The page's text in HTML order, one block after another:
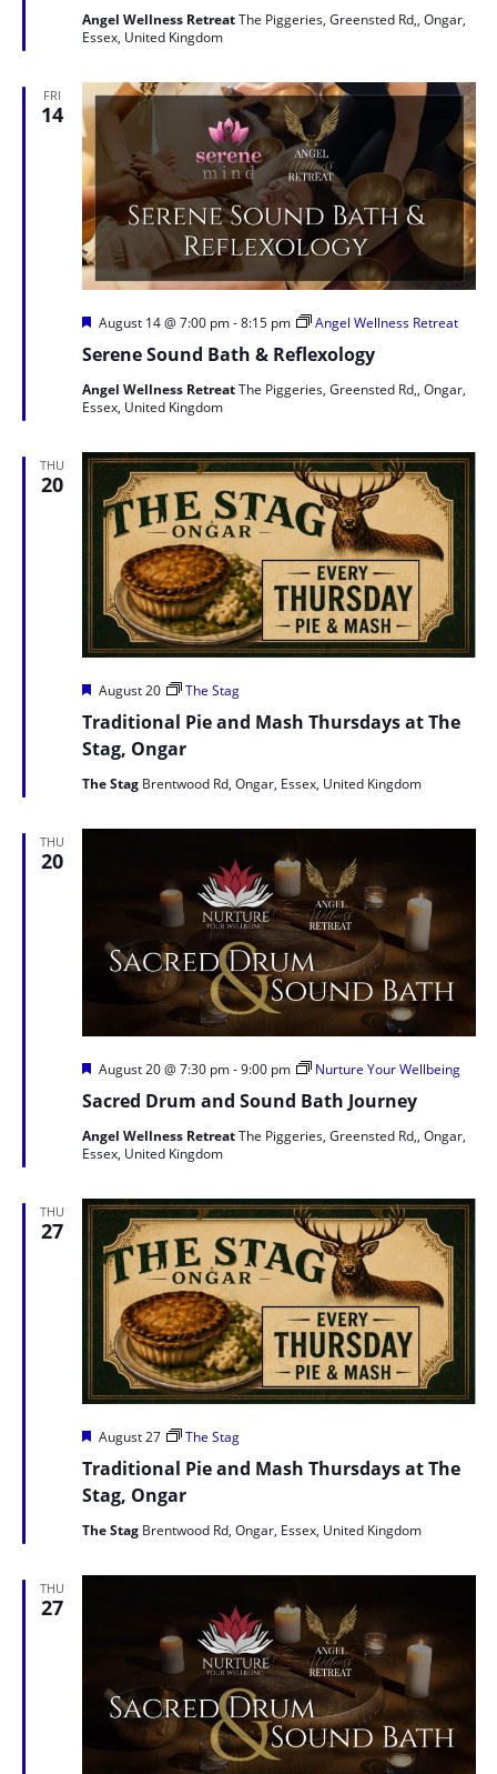
Angel Wellness RetreatThe Piggeries, Greensted Rd,, Ongar,
Essex, United Kingdom
FRI
14
Serene Sound Bath & Reflexology
Featured
August 14 @ 7:00 pm-8:15 pm Angel Wellness Retreat
Angel Wellness RetreatThe Piggeries, Greensted Rd,, Ongar,
Essex, United Kingdom
THU
20
Traditional Pie and Mash Thursdays at The
Stag, Ongar
Featured
August 20 The Stag
The Stag Brentwood Rd, Ongar, Essex, United Kingdom
THU
20
Sacred Drum and Sound Bath Journey
Featured
August 20 @ 7:30 pm-9:00 pm Nurture Your Wellbeing
Angel Wellness RetreatThe Piggeries, Greensted Rd,, Ongar,
Essex, United Kingdom
THU
27
Traditional Pie and Mash Thursdays at The
Stag, Ongar
Featured
August 27 The Stag
The Stag Brentwood Rd, Ongar, Essex, United Kingdom
THU
27